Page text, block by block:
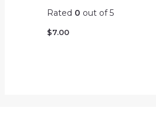
Rated 0 out of 5
$7.00